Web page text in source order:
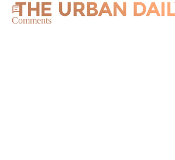
Comments